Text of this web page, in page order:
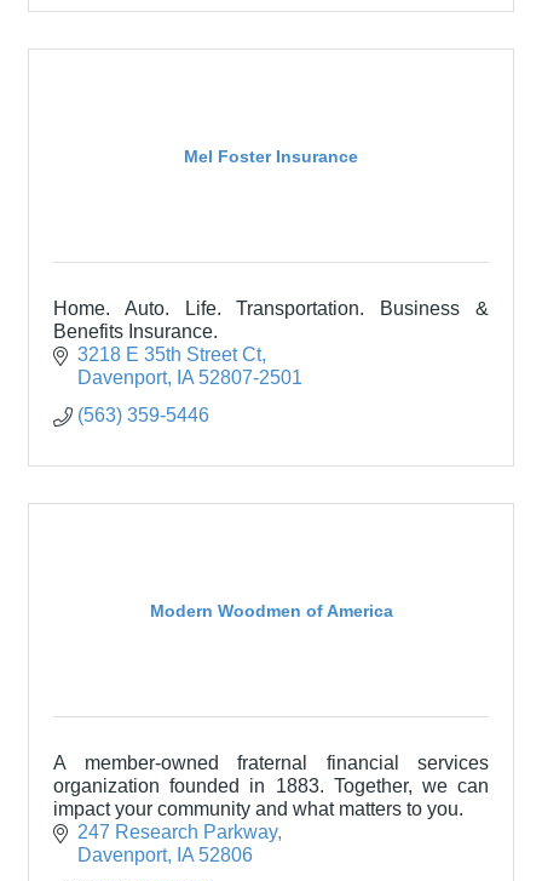
Mel Foster Insurance
Home. Auto. Life. Transportation. Business &
Benefits Insurance.
3218 E 35th Street Ct
Davenport
IA 52807-2501
(563) 359-5446
Modern Woodmen of America
A member-owned fraternal financial services
organization founded in 1883. Together, we can
impact your community and what matters to you.
247 Research Parkway
Davenport
IA 52806